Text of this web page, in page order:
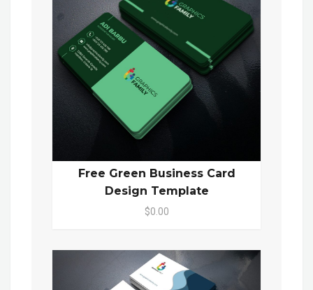
Free Green Business Card
Design Template
$0.00